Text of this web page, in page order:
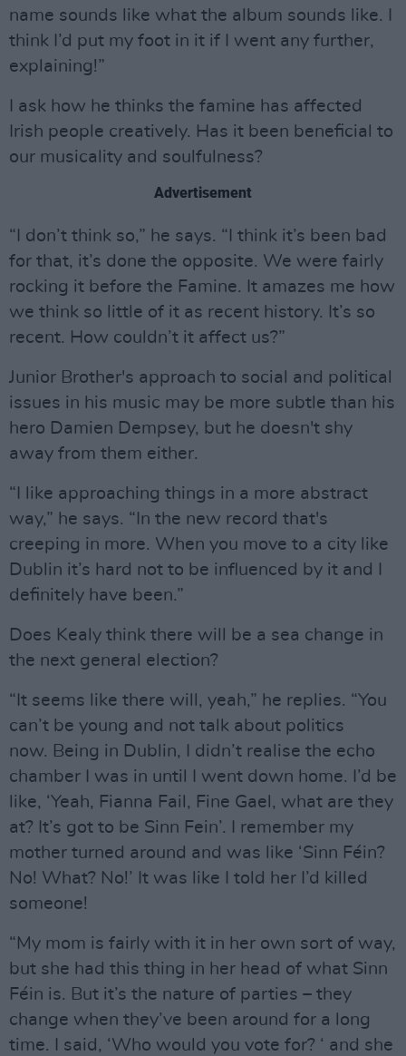
name sounds like what the album sounds like. I
think I’d put my foot in it if I went any further,
explaining!”
I ask how he thinks the famine has affected
Irish people creatively. Has it been beneficial to
our musicality and soulfulness?
Advertisement
“I don’t think so,” he says. “I think it’s been bad
for that, it’s done the opposite. We were fairly
rocking it before the Famine. It amazes me how
we think so little of it as recent history. It’s so
recent. How couldn’t it affect us?”
Junior Brother's approach to social and political
issues in his music may be more subtle than his
hero Damien Dempsey, but he doesn't shy
away from them either.
“I like approaching things in a more abstract
way,” he says. “In the new record that's
creeping in more. When you move to a city like
Dublin it’s hard not to be influenced by it and I
definitely have been.”
Does Kealy think there will be a sea change in
the next general election?
“It seems like there will, yeah,” he replies. “You
can’t be young and not talk about politics
now. Being in Dublin, I didn’t realise the echo
chamber I was in until I went down home. I’d be
like, ‘Yeah, Fianna Fail, Fine Gael, what are they
at? It’s got to be Sinn Fein’. I remember my
mother turned around and was like ‘Sinn Féin?
No! What? No!’ It was like I told her I’d killed
someone!
“My mom is fairly with it in her own sort of way,
but she had this thing in her head of what Sinn
Féin is. But it’s the nature of parties – they
change when they’ve been around for a long
time. I said, ‘Who would you vote for? ‘ and she